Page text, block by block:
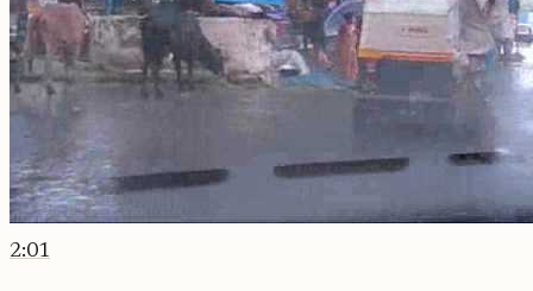
2:01